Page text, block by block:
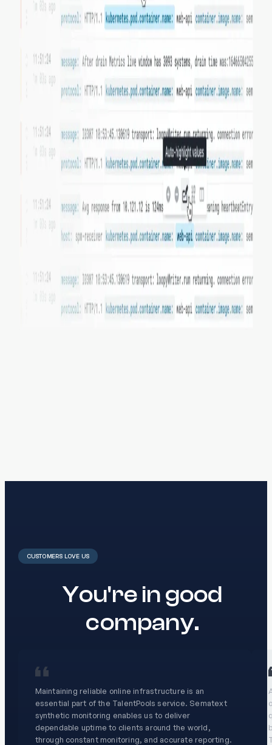
CUSTOMERS LOVE US
You're in good
company.
Maintaining reliable online infrastructure is an
essential part of the TalentPools service. Sematext
synthetic monitoring enables us to deliver
dependable uptime to clients around the world,
through constant monitoring, and accurate reporting.